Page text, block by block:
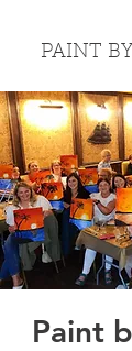
PAINT
Paint